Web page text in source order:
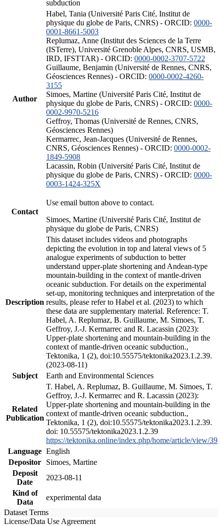
subduction
Author
Habel, Tania (Université Paris Cité, Institut de
physique du globe de Paris, CNRS) - ORCID: 0000-
0001-8661-5003
Replumaz, Anne (Institut des Sciences de la Terre
(ISTerre), Université Grenoble Alpes, CNRS, USMB,
IRD, IFSTTAR) - ORCID: 0000-0002-3707-5722
Guillaume, Benjamin (Université de Rennes, CNRS,
Géosciences Rennes) - ORCID: 0000-0002-4260-
3155
Simoes, Martine (Université Paris Cité, Institut de
physique du globe de Paris, CNRS) - ORCID: 0000-
0002-9970-5216
Geffroy, Thomas (Université de Rennes, CNRS,
Géosciences Rennes)
Kermarrec, Jean-Jacques (Université de Rennes,
CNRS, Géosciences Rennes) - ORCID: 0000-0002-
1849-5908
Lacassin, Robin (Université Paris Cité, Institut de
physique du globe de Paris, CNRS) - ORCID: 0000-
0003-1424-325X
Contact
Use email button above to contact.
Simoes, Martine (Université Paris Cité, Institut de
physique du globe de Paris, CNRS)
Description
This dataset includes videos and photographs
depicting the evolution in top and lateral views of 5
analogue experiments of subduction to better
understand upper-plate shortening and Andean-type
mountain-building in the context of mantle-driven
oceanic subduction. For details on the experimental
set-up, monitoring techniques and interpretation of the
results, please refer to Habel et al. (2023) to which
these data are supplementary material. Reference: T.
Habel, A. Replumaz, B. Guillaume, M. Simoes, T.
Geffroy, J.-J. Kermarrec and R. Lacassin (2023):
Upper-plate shortening and mountain-building in the
context of mantle-driven oceanic subduction.,
Tektonika, 1 (2), doi:10.55575/tektonika2023.1.2.39.
(2023-08-11)
Subject
Earth and Environmental Sciences
Related
Publication
T. Habel, A. Replumaz, B. Guillaume, M. Simoes, T.
Geffroy, J.-J. Kermarrec and R. Lacassin (2023):
Upper-plate shortening and mountain-building in the
context of mantle-driven oceanic subduction.,
Tektonika, 1 (2), doi:10.55575/tektonika2023.1.2.39.
doi: 10.55575/tektonika2023.1.2.39
https://tektonika.online/index.php/home/article/view/39
Language English
Depositor
Simoes, Martine
Deposit
Date
2023-08-11
Kind of
Data
experimental data
Dataset Terms
License/Data Use Agreement